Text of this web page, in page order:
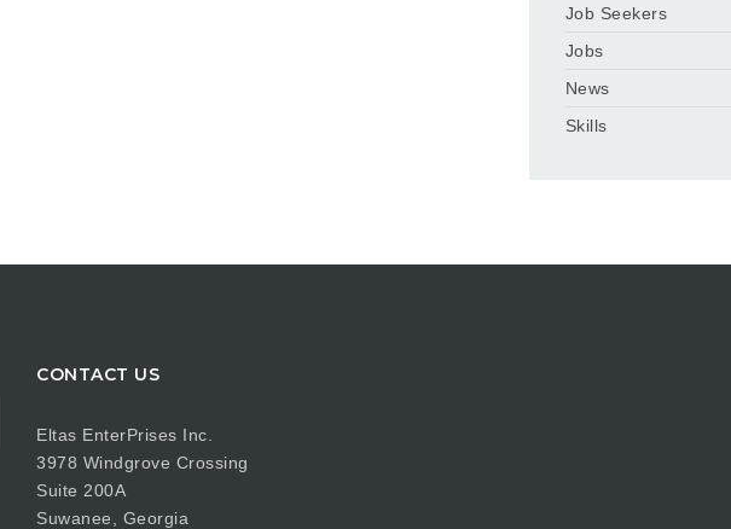
Job Seekers
Jobs
News
Skills
CONTACT US
Eltas EnterPrises Inc.
3978 Windgrove Crossing
Suite 200A
Suwanee, Georgia